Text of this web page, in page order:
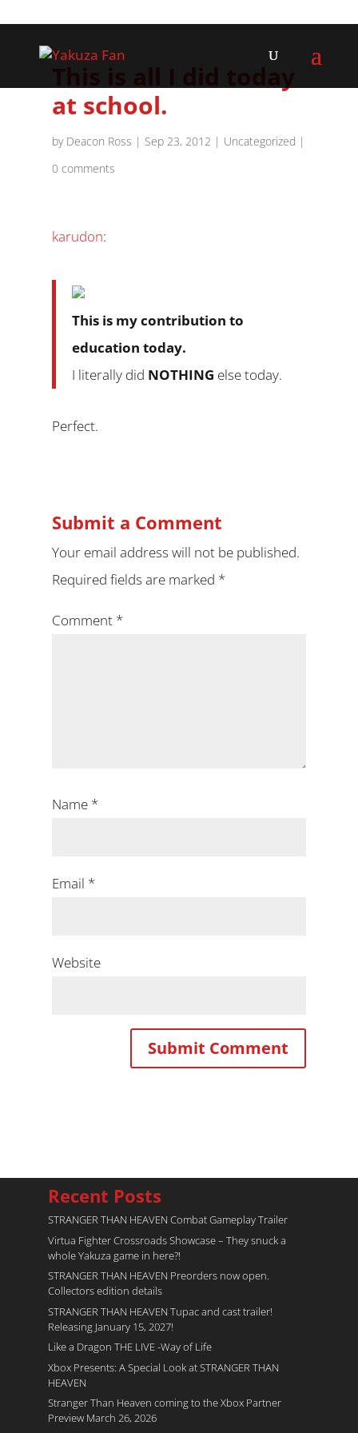
at school.
by Deacon Ross | Sep 23, 2012 | Uncategorized |
0 comments
karudon:
This is my contribution to
education today.
I literally did NOTHING else today.
Perfect.
Submit a Comment
Your email address will not be published.
Required fields are marked *
Comment *
Name *
Email *
Website
Recent Posts
STRANGER THAN HEAVEN Combat Gameplay Trailer
Virtua Fighter Crossroads​ Showcase – They snuck a
whole Yakuza game in here?!
STRANGER THAN HEAVEN Preorders now open.
Collectors edition details
STRANGER THAN HEAVEN Tupac and cast trailer!
Releasing January 15, 2027!
Like a Dragon THE LIVE -Way of Life
Xbox Presents: A Special Look at STRANGER THAN
HEAVEN
Stranger Than Heaven coming to the Xbox Partner
Preview March 26, 2026